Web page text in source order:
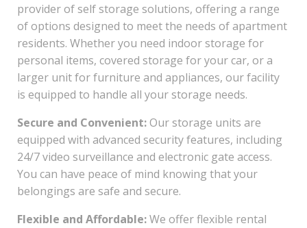
provider of self storage solutions, offering a range
of options designed to meet the needs of apartment
residents. Whether you need indoor storage for
personal items, covered storage for your car, or a
larger unit for furniture and appliances, our facility
is equipped to handle all your storage needs.
Secure and Convenient:Our storage units are
equipped with advanced security features, including
24/7 video surveillance and electronic gate access.
You can have peace of mind knowing that your
belongings are safe and secure.
Flexible and Affordable:We offer flexible rental